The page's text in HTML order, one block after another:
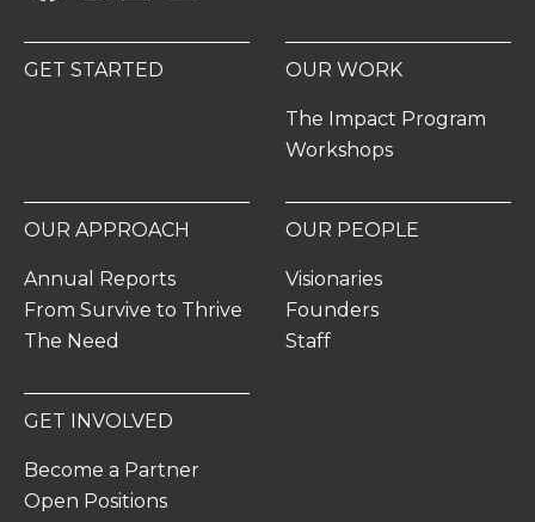
GET STARTED OUR WORK
The Impact Program
Workshops
OUR APPROACH
Annual Reports
From Survive to Thrive
The Need
OUR PEOPLE
Visionaries
Founders
Staff
GET INVOLVED
Become a Partner
Open Positions